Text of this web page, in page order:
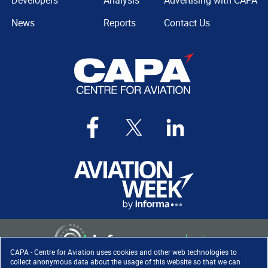
CAPA - Centre for Aviation uses cookies and other web technologies to
collect anonymous data about the usage of this website so that we can
News
Reports
Contact Us